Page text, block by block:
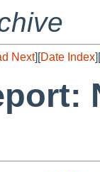
Next][Date Index][